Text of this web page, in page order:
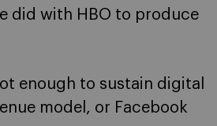
did with HBO to produce
enough to sustain digital
model, or Facebook